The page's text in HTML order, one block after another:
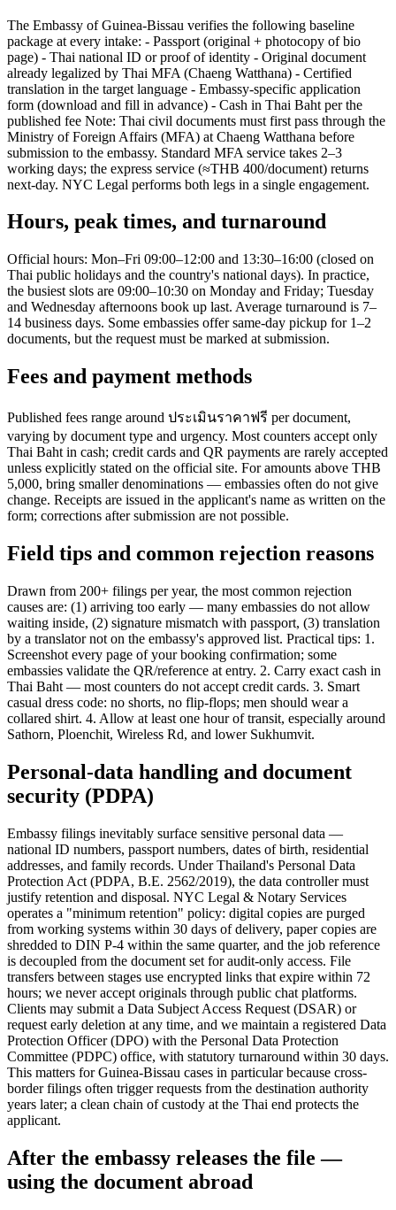
The Embassy of Guinea-Bissau verifies the following baseline
package at every intake: - Passport (original + photocopy of bio
page) - Thai national ID or proof of identity - Original document
already legalized by Thai MFA (Chaeng Watthana) - Certified
translation in the target language - Embassy-specific application
form (download and fill in advance) - Cash in Thai Baht per the
published fee Note: Thai civil documents must first pass through the
Ministry of Foreign Affairs (MFA) at Chaeng Watthana before
submission to the embassy. Standard MFA service takes 2–3
working days; the express service (≈THB 400/document) returns
next-day. NYC Legal performs both legs in a single engagement.
Hours, peak times, and turnaround
Official hours: Mon–Fri 09:00–12:00 and 13:30–16:00 (closed on
Thai public holidays and the country's national days). In practice,
the busiest slots are 09:00–10:30 on Monday and Friday; Tuesday
and Wednesday afternoons book up last. Average turnaround is 7–
14 business days. Some embassies offer same-day pickup for 1–2
documents, but the request must be marked at submission.
Fees and payment methods
Published fees range around ประเมินราคาฟรี per document,
varying by document type and urgency. Most counters accept only
Thai Baht in cash; credit cards and QR payments are rarely accepted
unless explicitly stated on the official site. For amounts above THB
5,000, bring smaller denominations — embassies often do not give
change. Receipts are issued in the applicant's name as written on the
form; corrections after submission are not possible.
Field tips and common rejection reasons
Drawn from 200+ filings per year, the most common rejection
causes are: (1) arriving too early — many embassies do not allow
waiting inside, (2) signature mismatch with passport, (3) translation
by a translator not on the embassy's approved list. Practical tips: 1.
Screenshot every page of your booking confirmation; some
embassies validate the QR/reference at entry. 2. Carry exact cash in
Thai Baht — most counters do not accept credit cards. 3. Smart
casual dress code: no shorts, no flip-flops; men should wear a
collared shirt. 4. Allow at least one hour of transit, especially around
Sathorn, Ploenchit, Wireless Rd, and lower Sukhumvit.
Personal-data handling and document
security (PDPA)
Embassy filings inevitably surface sensitive personal data —
national ID numbers, passport numbers, dates of birth, residential
addresses, and family records. Under Thailand's Personal Data
Protection Act (PDPA, B.E. 2562/2019), the data controller must
justify retention and disposal. NYC Legal & Notary Services
operates a "minimum retention" policy: digital copies are purged
from working systems within 30 days of delivery, paper copies are
shredded to DIN P-4 within the same quarter, and the job reference
is decoupled from the document set for audit-only access. File
transfers between stages use encrypted links that expire within 72
hours; we never accept originals through public chat platforms.
Clients may submit a Data Subject Access Request (DSAR) or
request early deletion at any time, and we maintain a registered Data
Protection Officer (DPO) with the Personal Data Protection
Committee (PDPC) office, with statutory turnaround within 30 days.
This matters for Guinea-Bissau cases in particular because cross-
border filings often trigger requests from the destination authority
years later; a clean chain of custody at the Thai end protects the
applicant.
After the embassy releases the file —
using the document abroad